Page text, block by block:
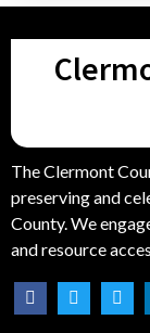
The Clermont
preserving and
County. We
and resource